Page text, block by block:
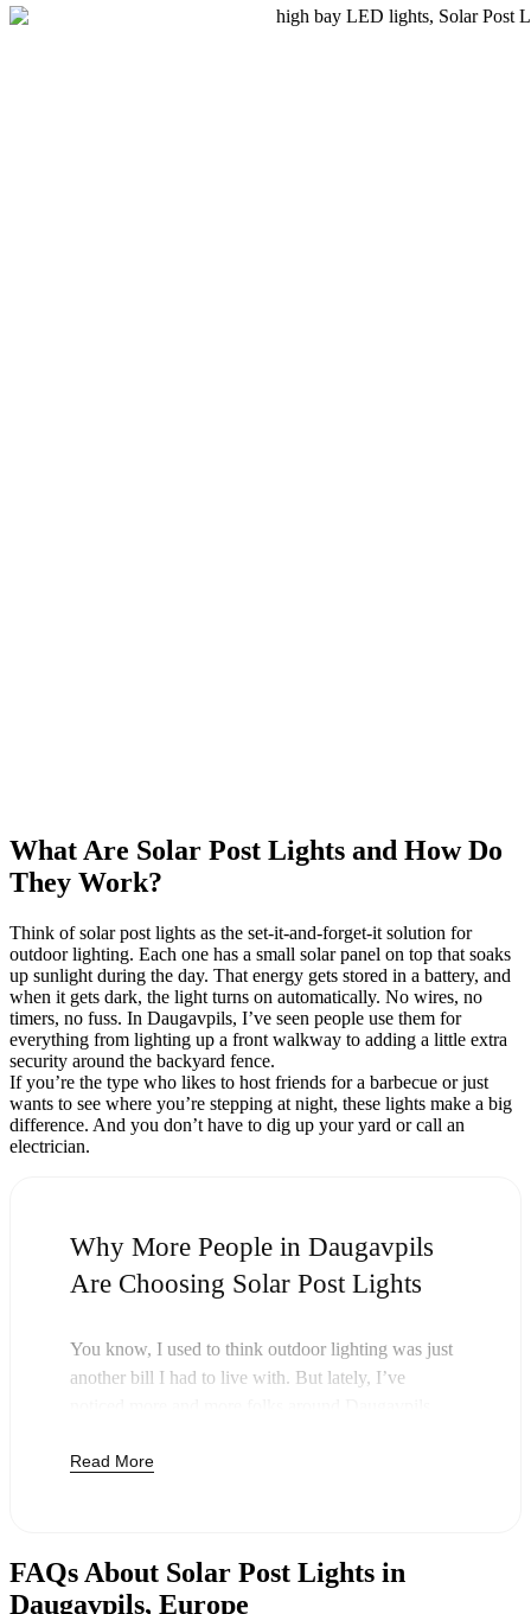
What Are Solar Post Lights and How Do
They Work?
Think of solar post lights as the set-it-and-forget-it solution for
outdoor lighting. Each one has a small solar panel on top that soaks
up sunlight during the day. That energy gets stored in a battery, and
when it gets dark, the light turns on automatically. No wires, no
timers, no fuss. In Daugavpils, I’ve seen people use them for
everything from lighting up a front walkway to adding a little extra
security around the backyard fence.
If you’re the type who likes to host friends for a barbecue or just
wants to see where you’re stepping at night, these lights make a big
difference. And you don’t have to dig up your yard or call an
electrician.
Why More People in Daugavpils
Are Choosing Solar Post Lights
You know, I used to think outdoor lighting was just
another bill I had to live with. But lately, I’ve
and honestly, it just makes sense. Once you buy
But it’s not just about saving a few bucks. Around
here, we like things that are simple and just work.
Read More
FAQs About Solar Post Lights in
Daugavpils, Europe